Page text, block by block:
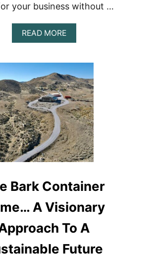
your business without …
READ MOREABOUT
7
SHIPPING
CONTAINER
BUSINESS
IDEAS
Bark Container
A Visionary
To A
Future